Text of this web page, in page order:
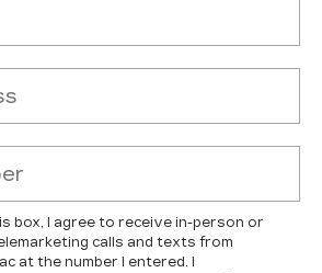
box, I agree to receive in-person or
calls and texts from
at the number I entered. I